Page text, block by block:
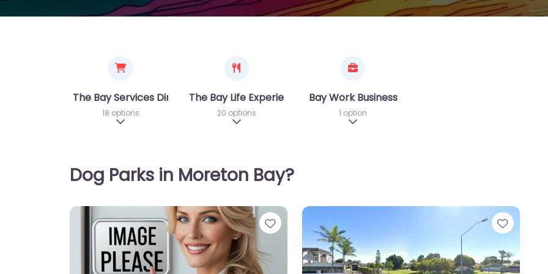
The Bay Services Directory
18 options
Expand sub-categories
The Bay Life Experiences
20 options
Expand sub-categories
Bay Work Business
1 option
Expand sub-categories
Dog Parks in Moreton Bay?
Favorite